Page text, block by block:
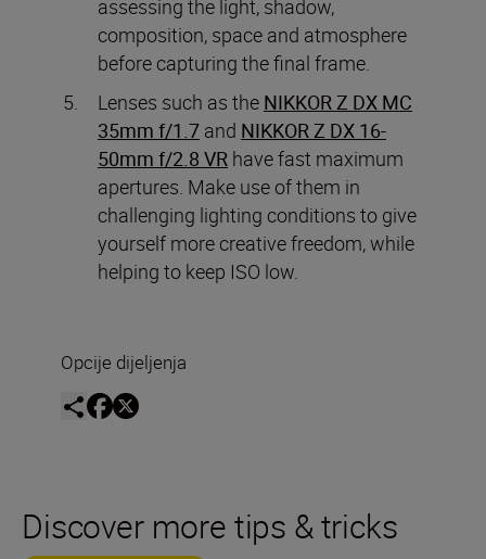
assessing the light, shadow,
composition, space and atmosphere
before capturing the final frame.
Lenses such as the NIKKOR Z DX MC
35mm f/1.7 and NIKKOR Z DX 16-
50mm f/2.8 VR have fast maximum
apertures. Make use of them in
challenging lighting conditions to give
yourself more creative freedom, while
helping to keep ISO low.
Opcije dijeljenja
Discover more tips & tricks